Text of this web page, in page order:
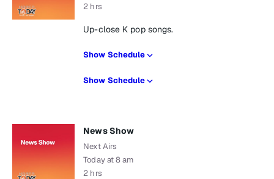
2 hrs
Up-close K pop songs.
Show Schedule
Show Schedule
News Show
Next Airs
Today at 8 am
2 hrs